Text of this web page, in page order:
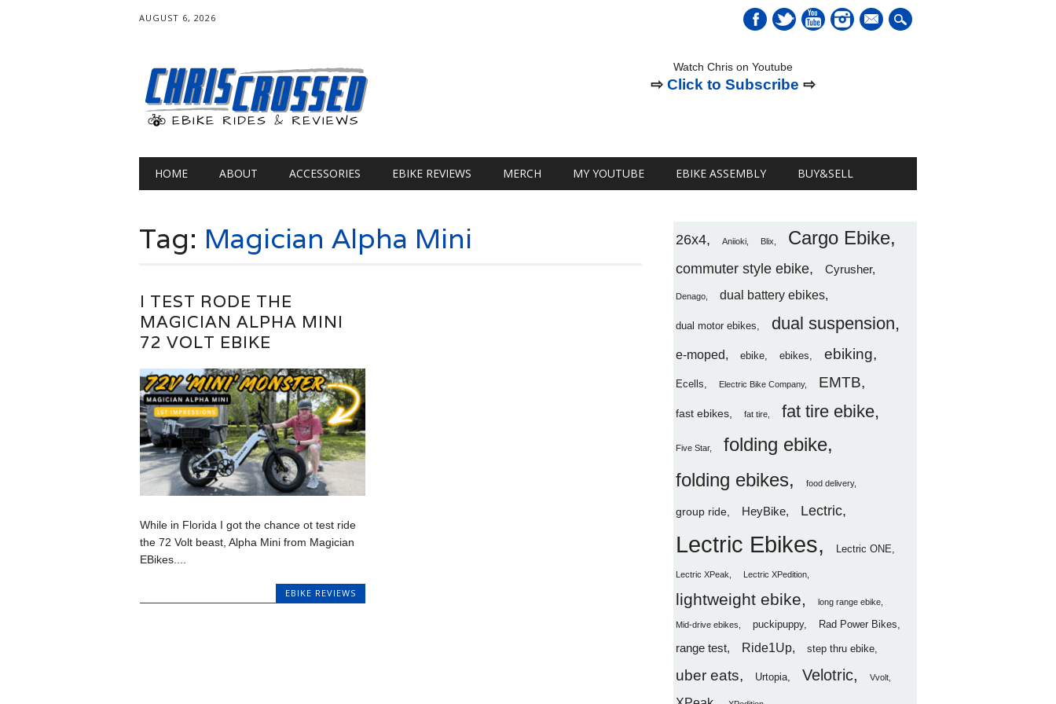
AUGUST 6, 2026
mail
Watch Chris on Youtube
⇨Click to Subscribe ⇨
Main menu
HOME ABOUT ACCESSORIES EBIKE REVIEWS MERCH MY YOUTUBE EBIKE ASSEMBLY BUY&SELL
Tag: Magician Alpha Mini
I TEST RODE THE
MAGICIAN ALPHA MINI
72 VOLT EBIKE
While in Florida I got the chance ot test ride
the 72 Volt beast, Alpha Mini from Magician
EBikes....
EBIKE REVIEWS
26x4 Aniioki Blix Cargo Ebike
commuter style ebike Cyrusher
Denago dual battery ebikes
dual motor ebikes dual suspension
e-moped ebike ebikes ebiking
Ecells Electric Bike Company EMTB
fast ebikes fat tire fat tire ebike
Five Star
folding ebike
folding ebikes
food delivery
group ride HeyBike Lectric
Lectric Ebikes Lectric ONE
Lectric XPeak Lectric XPedition
lightweight ebike long range ebike
Mid-drive ebikes puckipuppy Rad Power Bikes
range test Ride1Up step thru ebike
uber eats Urtopia Velotric Vvolt